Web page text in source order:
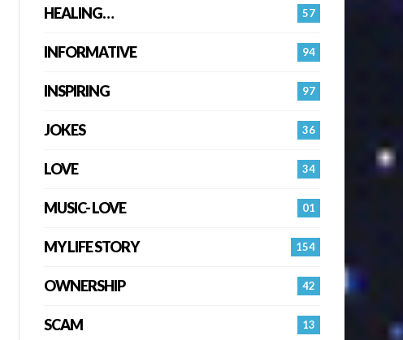
57
HEALING…
94
INFORMATIVE
97
INSPIRING
36
JOKES
34
LOVE
01
MUSIC- LOVE
154
MY LIFE STORY
42
OWNERSHIP
13
SCAM